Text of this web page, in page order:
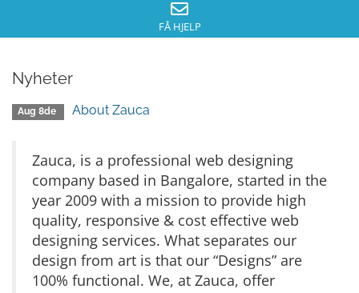
FÅ HJELP
Nyheter
Aug 8de About Zauca
Zauca, is a professional web designing
company based in Bangalore, started in the
year 2009 with a mission to provide high
quality, responsive & cost effective web
designing services. What separates our
design from art is that our “Designs” are
100% functional. We, at Zauca, offer